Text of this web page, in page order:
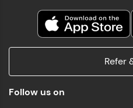
industry experts Thiru .C,
Sangeetha Shanmugam,
support have been
thrilled to have acquired
both front-end and back-
certificate as a testament
Read More
MERN FSD
Refer
Follow us on